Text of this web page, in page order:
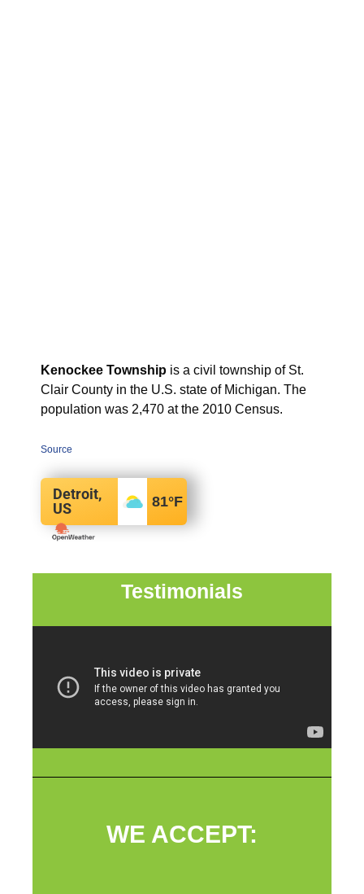
Kenockee Township is a civil township of St.
Clair County in the U.S. state of Michigan. The
population was 2,470 at the 2010 Census.
Source
Detroit,
US
81°F
Testimonials
WE ACCEPT: